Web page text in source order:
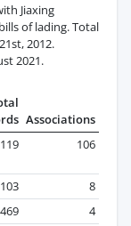
Jiaxing
of lading. Total
2012.
2021.
Associations
106
103
8
4